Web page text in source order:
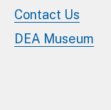
Contact Us
DEA Museum